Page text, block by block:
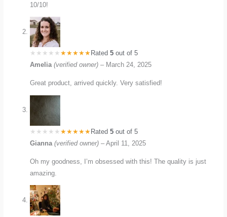
10/10!
Rated5 out of 5
Amelia(verified owner) – March 24, 2025
Great product, arrived quickly. Very satisfied!
Rated5 out of 5
Gianna(verified owner) – April 11, 2025
Oh my goodness, I’m obsessed with this! The quality is just
amazing.